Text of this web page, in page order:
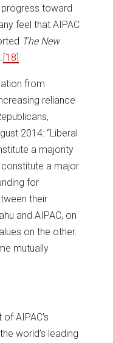
toward
feel that AIPAC
The New
[18]
from
reliance
2014: “Liberal
a majority
a major
for
their
and AIPAC, on
on the other.
mutually
AIPAC’s
world’s leading